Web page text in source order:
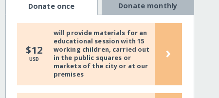
Donate once Donate monthly
$12
USD
will provide materials for an
educational session with 15
working children, carried out
in the public squares or
markets of the city or at our
premises
›